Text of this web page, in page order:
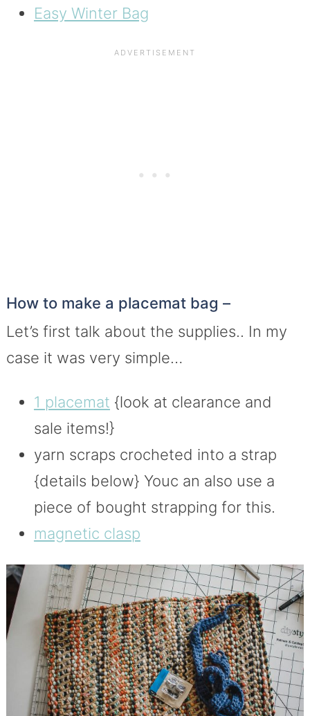
Easy Winter Bag
How to make a placemat bag –
Let’s first talk about the supplies.. In my
case it was very simple…
1 placemat {look at clearance and
sale items!}
yarn scraps crocheted into a strap
{details below} Youc an also use a
piece of bought strapping for this.
magnetic clasp